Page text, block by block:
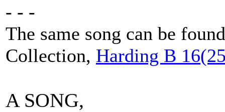
- - -
The same song can be
Collection, Harding B
A SONG,